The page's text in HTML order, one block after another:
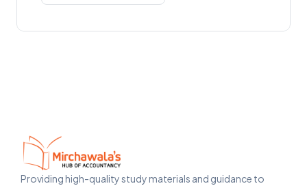
Providing high-quality study materials and guidance to